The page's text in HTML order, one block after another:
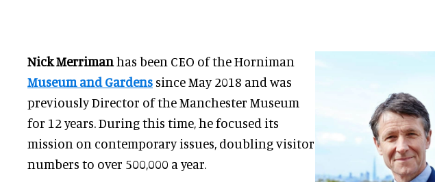
Nick Merrimanhas been CEO of the Horniman
Museum and Gardens since May 2018 and was
previously Director of the Manchester Museum
for 12 years. During this time, he focused its
mission on contemporary issues, doubling visitor
numbers to over 500,000 a year.